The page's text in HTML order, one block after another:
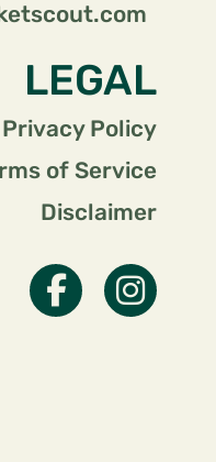
LEGAL
Privacy Policy
of Service
Disclaimer